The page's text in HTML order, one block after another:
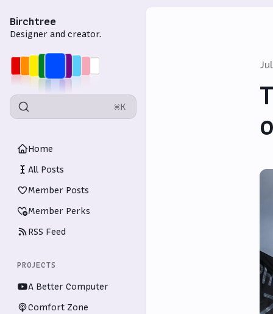
Birchtree
Designer and creator.
⌘K
Home
All Posts
Member Posts
Member Perks
RSS Feed
PROJECTS
A Better Computer
Comfort Zone